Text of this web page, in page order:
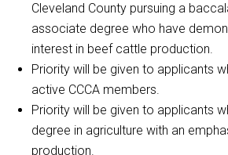
Cleveland County pursuing a
associate degree who have
interest in beef cattle production.
Priority will be given to applicants
active CCCA members.
Priority will be given to applicants
degree in agriculture with an
production.